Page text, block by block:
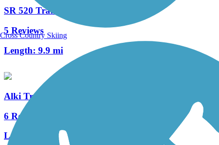
SR 520 Trail
5 Reviews
Length: 9.9 mi
Alki Trail
6 Reviews
Length:
5.5 mi
Cross Country Skiing